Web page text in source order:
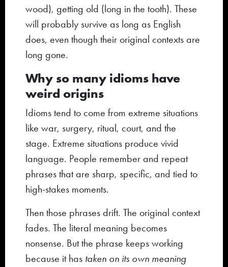
wood), getting old (long in the tooth). These
will probably survive as long as English
does, even though their original contexts are
long gone.
Why so many idioms have
weird origins
Idioms tend to come from extreme situations
like war, surgery, ritual, court, and the
stage. Extreme situations produce vivid
language. People remember and repeat
phrases that are sharp, specific, and tied to
high-stakes moments.
Then those phrases drift. The original context
fades. The literal meaning becomes
nonsense. But the phrase keeps working
because it has taken on its own meaning